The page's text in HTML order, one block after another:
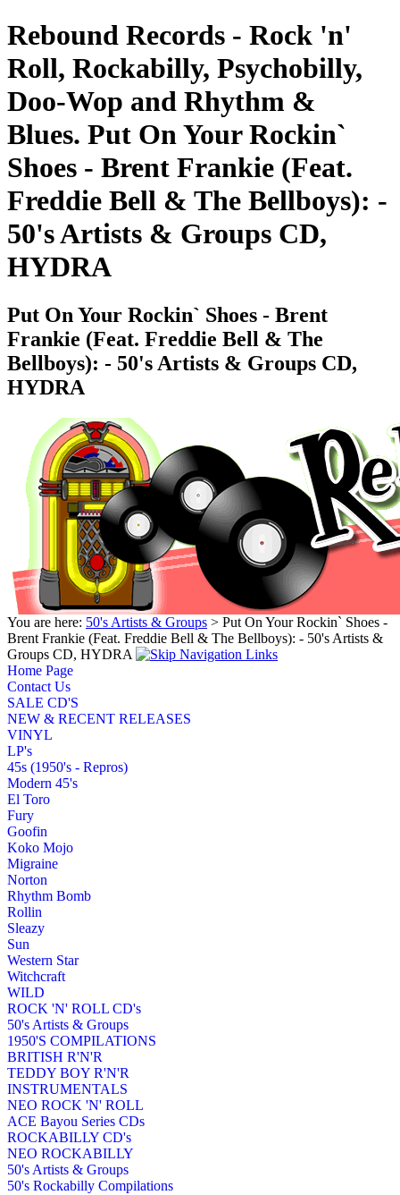
Rebound Records - Rock 'n'
Roll, Rockabilly, Psychobilly,
Doo-Wop and Rhythm &
Blues. Put On Your Rockin`
Shoes - Brent Frankie (Feat.
Freddie Bell & The Bellboys): -
50's Artists & Groups CD,
HYDRA
Put On Your Rockin` Shoes - Brent
Frankie (Feat. Freddie Bell & The
Bellboys): - 50's Artists & Groups CD,
HYDRA
You are here: 50's Artists & Groups > Put On Your Rockin` Shoes -
Brent Frankie (Feat. Freddie Bell & The Bellboys): - 50's Artists &
Groups CD, HYDRA
Home Page
Contact Us
SALE CD'S
NEW & RECENT RELEASES
VINYL
LP's
45s (1950's - Repros)
Modern 45's
El Toro
Fury
Goofin
Koko Mojo
Migraine
Norton
Rhythm Bomb
Rollin
Sleazy
Sun
Western Star
Witchcraft
WILD
ROCK 'N' ROLL CD's
50's Artists & Groups
1950'S COMPILATIONS
BRITISH R'N'R
TEDDY BOY R'N'R
INSTRUMENTALS
NEO ROCK 'N' ROLL
ACE Bayou Series CDs
ROCKABILLY CD's
NEO ROCKABILLY
50's Artists & Groups
50's Rockabilly Compilations